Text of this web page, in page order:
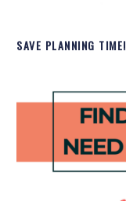
SAVE PLANNING TIME!